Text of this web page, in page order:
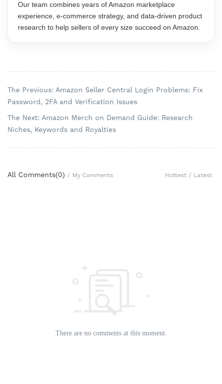
Our team combines years of Amazon marketplace
experience, e‑commerce strategy, and data‑driven product
research to help sellers of every size succeed on Amazon.
The Previous: Amazon Seller Central Login Problems: Fix
Password, 2FA and Verification Issues
The Next: Amazon Merch on Demand Guide: Research
Niches, Keywords and Royalties
All Comments(0) / My Comments Hottest / Latest
There are no comments at this moment.